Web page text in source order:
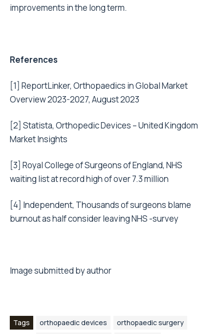
improvements in the long term.
References
[1] ReportLinker, Orthopaedics in Global Market
Overview 2023-2027, August 2023
[2] Statista, Orthopedic Devices – United Kingdom
Market Insights
[3] Royal College of Surgeons of England, NHS
waiting list at record high of over 7.3 million
[4] Independent, Thousands of surgeons blame
burnout as half consider leaving NHS -survey
Image submitted by author
Tags orthopaedic devices
orthopaedic surgery